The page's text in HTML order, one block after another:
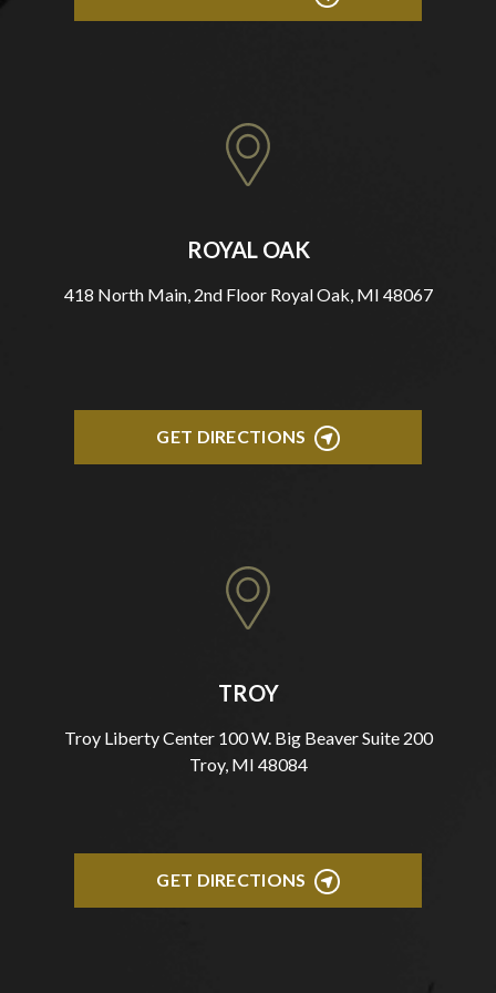
ROYAL OAK
418 North Main, 2nd Floor Royal Oak, MI 48067
GET DIRECTIONS
TROY
Troy Liberty Center 100 W. Big Beaver Suite 200
Troy, MI 48084
GET DIRECTIONS